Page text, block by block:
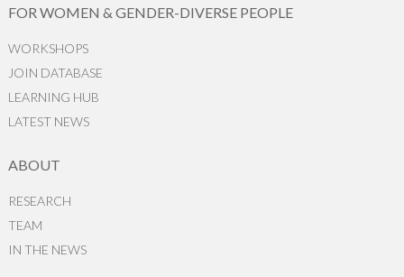
FOR WOMEN & GENDER-DIVERSE PEOPLE
WORKSHOPS
JOIN DATABASE
LEARNING HUB
LATEST NEWS
ABOUT
RESEARCH
TEAM
IN THE NEWS